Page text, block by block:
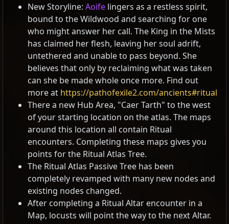
New Storyline: Aoife lingers as a restless spirit,
bound to the Wildwood and searching for one
who might answer her call. The King in the Mists
has claimed her flesh, leaving her soul adrift,
untethered and unable to pass beyond. She
believes that only by reclaiming what was taken
can she be made whole once more. Find out
more at https://pathofexile2.com/ancients#ritual
There a new Hub Area, "Caer Tarth" to the west
of your starting location on the atlas. The maps
around this location all contain Ritual
encounters. Completing these maps gives you
points for the Ritual Atlas Tree.
The Ritual Atlas Passive Tree has been
completely revamped with many new nodes and
existing nodes changed.
After completing a Ritual Altar encounter in a
Map, locusts will point the way to the next Altar.